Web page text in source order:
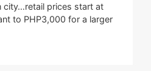
city…retail prices start at
to PHP3,000 for a larger